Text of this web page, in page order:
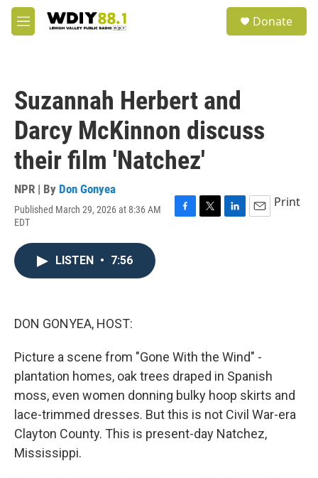
Skip to main content
M
e
Donate
Suzannah Herbert and
Darcy McKinnon discuss
their film 'Natchez'
NPR | By Don Gonyea
Published March 29, 2026 at 8:36 AM
EDT
F
T
L
E
Print
LISTEN • 7:56
DON GONYEA, HOST:
Picture a scene from "Gone With the Wind" -
plantation homes, oak trees draped in Spanish
moss, even women donning bulky hoop skirts and
lace-trimmed dresses. But this is not Civil War-era
Clayton County. This is present-day Natchez,
Mississippi.